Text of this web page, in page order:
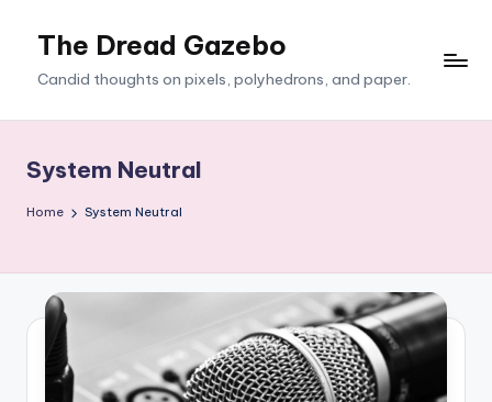
The Dread Gazebo
Candid thoughts on pixels, polyhedrons, and paper.
System Neutral
Home System Neutral